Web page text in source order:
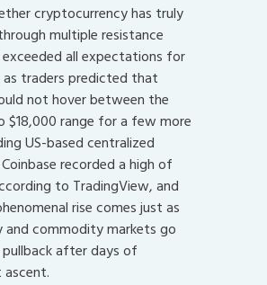
cryptocurrency has truly
multiple resistance
exceeded all expectations for
traders predicted that
not hover between the
$18,000 range for a few more
US-based centralized
recorded a high of
to TradingView, and
rise comes just as
and commodity markets go
after days of